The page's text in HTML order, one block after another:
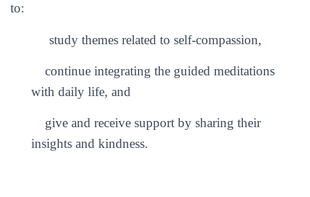
to:
study themes related to self-compassion,
continue integrating the guided meditations
with daily life, and
give and receive support by sharing their
insights and kindness.